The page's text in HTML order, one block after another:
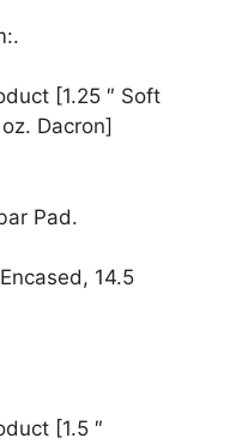
[1.25 ″ Soft
Dacron]
Pad.
14.5
[1.5 ″